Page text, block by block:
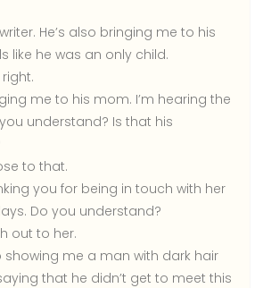
He’s also bringing me to his
like he was an only child.
right.
me to his mom. I’m hearing the
understand? Is that his
to that.
you for being in touch with her
Do you understand?
out to her.
showing me a man with dark hair
that he didn’t get to meet this